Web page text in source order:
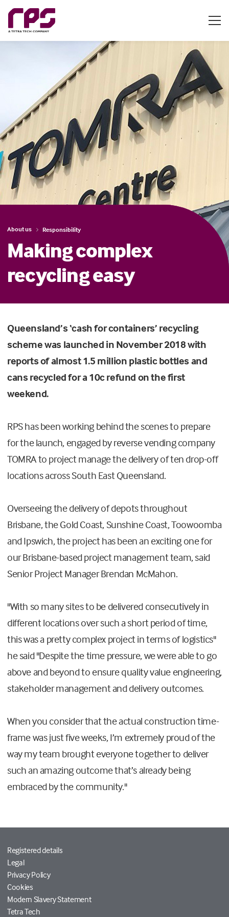
About us Responsibility
Making complex
recycling easy
Queensland’s ‘cash for containers’ recycling
scheme was launched in November 2018 with
reports of almost 1.5 million plastic bottles and
cans recycled for a 10c refund on the first
weekend.
RPS has been working behind the scenes to prepare
for the launch, engaged by reverse vending company
TOMRA to project manage the delivery of ten drop-off
locations across South East Queensland.
Overseeing the delivery of depots throughout
Brisbane, the Gold Coast, Sunshine Coast, Toowoomba
and Ipswich, the project has been an exciting one for
our Brisbane-based project management team, said
Senior Project Manager Brendan McMahon.
"With so many sites to be delivered consecutively in
different locations over such a short period of time,
this was a pretty complex project in terms of logistics"
he said "Despite the time pressure, we were able to go
above and beyond to ensure quality value engineering,
stakeholder management and delivery outcomes.
When you consider that the actual construction time-
frame was just five weeks, I’m extremely proud of the
way my team brought everyone together to deliver
such an amazing outcome that’s already being
embraced by the community."
Registered details
Legal
Privacy Policy
Cookies
Modern Slavery Statement
Tetra Tech